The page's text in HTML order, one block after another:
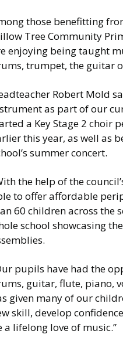
those benefitting
Tree Community
enjoying being taught
trumpet, the guitar
Robert Mold
as part of our
a Key Stage 2 choir
this year, as well as
summer concert.
the help of the
to offer affordable
60 children across the
school showcasing
pupils have had the
guitar, flute, piano,
given many of our
skill, develop
a lifelong love of music.”